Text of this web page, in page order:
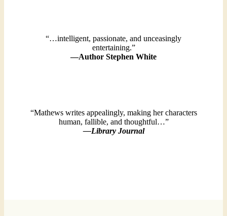
“…intelligent, passionate, and unceasingly
entertaining.”
—Author Stephen White
“Mathews writes appealingly, making her characters
human, fallible, and thoughtful…”
—Library Journal